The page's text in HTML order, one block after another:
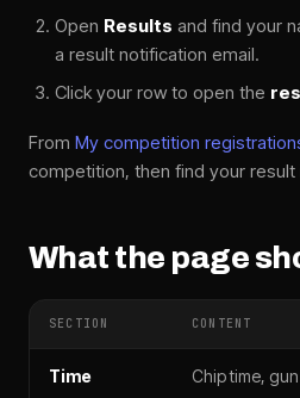
Open Results and find your
a result notification email.
Click your row to open the
From My competition
competition, then find your result
What the page
SECTION CONTENT
Time Chip time,